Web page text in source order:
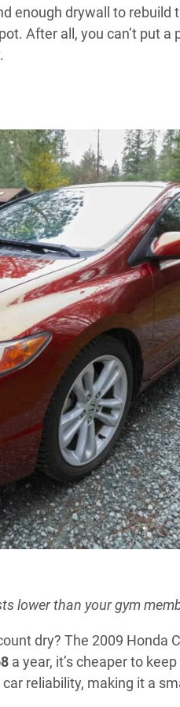
enough drywall to
After all, you can’t put
lower than your gym
dry? The 2009 Honda
a year, it’s cheaper to
reliability, making it a